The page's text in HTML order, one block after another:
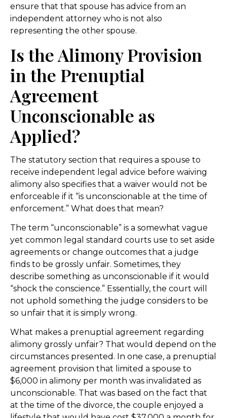
ensure that that spouse has advice from an
independent attorney who is not also
representing the other spouse.
Is the Alimony Provision
in the Prenuptial
Agreement
Unconscionable as
Applied?
The statutory section that requires a spouse to
receive independent legal advice before waiving
alimony also specifies that a waiver would not be
enforceable if it “is unconscionable at the time of
enforcement.” What does that mean?
The term “unconscionable” is a somewhat vague
yet common legal standard courts use to set aside
agreements or change outcomes that a judge
finds to be grossly unfair. Sometimes, they
describe something as unconscionable if it would
“shock the conscience.” Essentially, the court will
not uphold something the judge considers to be
so unfair that it is simply wrong.
What makes a prenuptial agreement regarding
alimony grossly unfair? That would depend on the
circumstances presented. In one case, a prenuptial
agreement provision that limited a spouse to
$6,000 in alimony per month was invalidated as
unconscionable. That was based on the fact that
at the time of the divorce, the couple enjoyed a